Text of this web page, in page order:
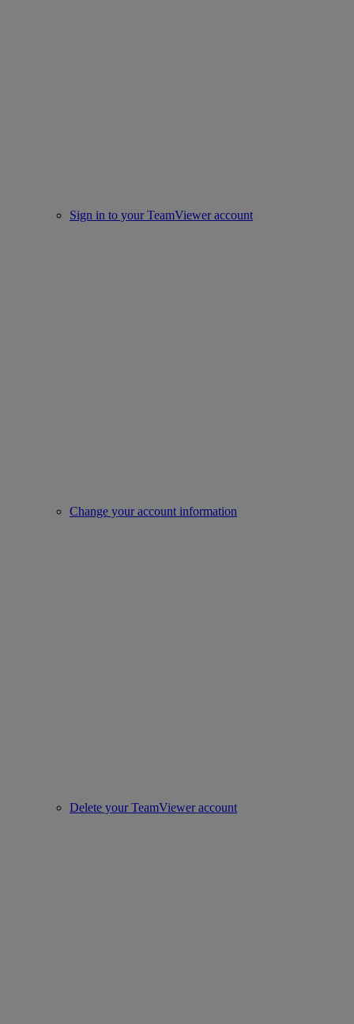
Sign in to your TeamViewer account
Change your account information
Delete your TeamViewer account